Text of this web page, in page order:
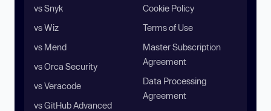
vs Snyk
vs Wiz
vs Mend
vs Orca Security
vs Veracode
vs GitHub Advanced
Cookie Policy
Terms of Use
Master Subscription
Agreement
Data Processing
Agreement